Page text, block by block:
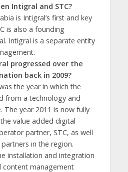
Intigral and STC?
is Intigral’s first and key
is also a founding
Intigral is a separate entity
progressed over the
back in 2009?
the year in which the
from a technology and
The year 2011 is now fully
value added digital
partner, STC, as well
in the region.
installation and integration
management